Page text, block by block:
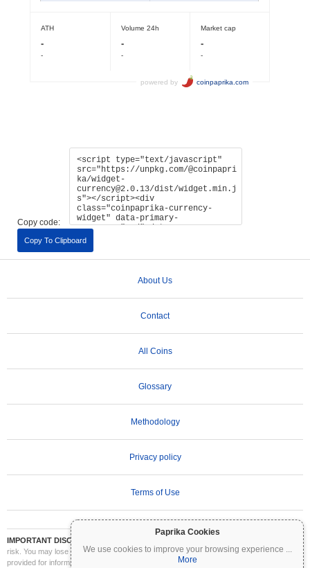
Paprika Cookies
We use cookies to improve your browsing experience ...
More
Copy code:
Copy To Clipboard
About Us
Contact
All Coins
Glossary
Methodology
Privacy policy
Terms of Use
IMPORTANT DISCLAIMER:
risk. You may lose part or all of your investment. All information on Coinpaprika is
provided for informational purposes only and does not constitute financial or investment